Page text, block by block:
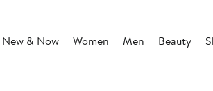
New & Now Women Men Beauty